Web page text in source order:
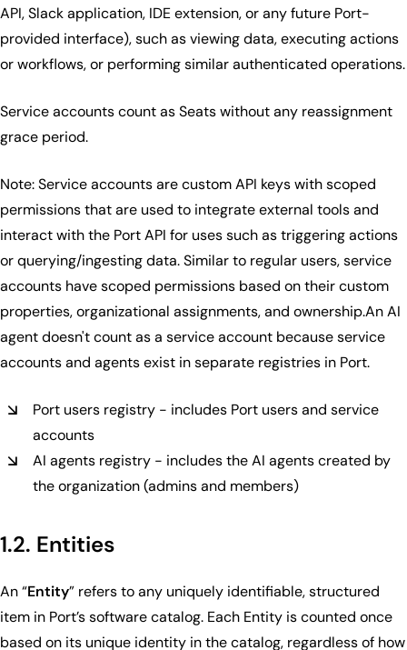
API, Slack application, IDE extension, or any future Port-
provided interface), such as viewing data, executing actions
or workflows, or performing similar authenticated operations.
Service accounts count as Seats without any reassignment
grace period.
Note: Service accounts are custom API keys with scoped
permissions that are used to integrate external tools and
interact with the Port API for uses such as triggering actions
or querying/ingesting data. Similar to regular users, service
accounts have scoped permissions based on their custom
properties, organizational assignments, and ownership.An AI
agent doesn't count as a service account because service
accounts and agents exist in separate registries in Port.
Port users registry - includes Port users and service
accounts
AI agents registry - includes the AI agents created by
the organization (admins and members)
1.2. Entities
An “Entity” refers to any uniquely identifiable, structured
item in Port’s software catalog. Each Entity is counted once
based on its unique identity in the catalog, regardless of how